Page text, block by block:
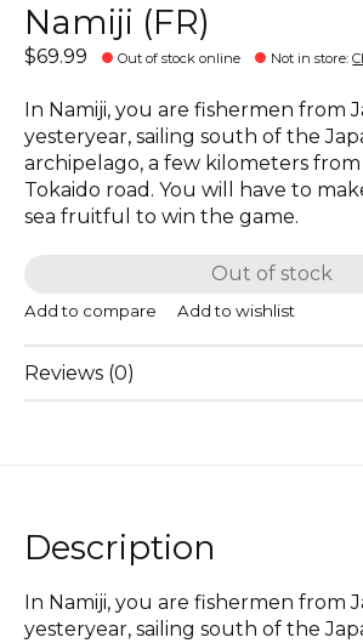
Namiji (FR)
$69.99 Out of stock online Not in store:
In Namiji, you are fishermen from
yesteryear, sailing south of the
archipelago, a few kilometers
Tokaido road. You will have to
sea fruitful to win the game.
Out of stock
Add to compare Add to wishlist
Reviews (0)
Description
In Namiji, you are fishermen from
yesteryear, sailing south of the